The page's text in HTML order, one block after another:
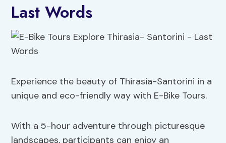
Last Words
Experience the beauty of Thirasia-Santorini in a
unique and eco-friendly way with E-Bike Tours.
With a 5-hour adventure through picturesque
landscapes, participants can enjoy an